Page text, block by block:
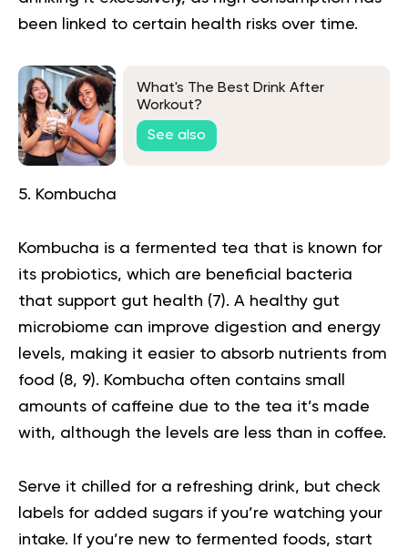
been linked to certain health risks over time.
What's The Best Drink After
Workout?
See also
5. Kombucha
Kombucha is a fermented tea that is known for
its probiotics, which are beneficial bacteria
that support gut health (7). A healthy gut
microbiome can improve digestion and energy
levels, making it easier to absorb nutrients from
food (8, 9). Kombucha often contains small
amounts of caffeine due to the tea it’s made
with, although the levels are less than in coffee.
Serve it chilled for a refreshing drink, but check
labels for added sugars if you’re watching your
intake. If you’re new to fermented foods, start